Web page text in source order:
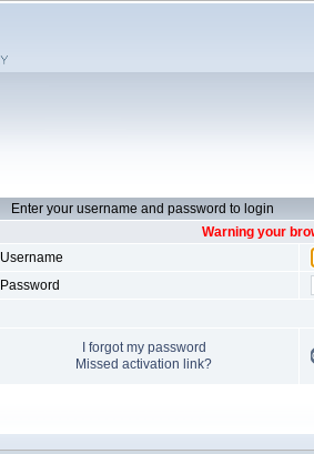
Enter your username and password to login
Warning your
Username
Password
I forgot my password
Missed activation link?